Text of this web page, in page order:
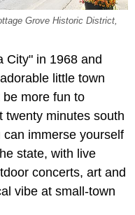
Grove Historic District,
City" in 1968 and
little town
more fun to
twenty minutes south
immerse yourself
state, with live
concerts, art and
vibe at small-town